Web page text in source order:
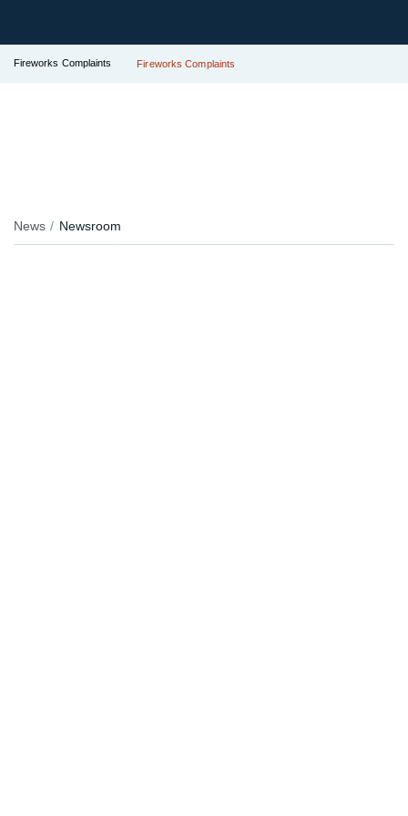
Fireworks Complaints Fireworks Complaints
News Newsroom